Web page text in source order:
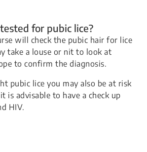
for pubic lice?
will check the pubic hair for lice
take a louse or nit to look at
to confirm the diagnosis.
pubic lice you may also be at risk
is advisable to have a check up
HIV.